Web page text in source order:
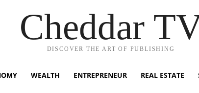
Cheddar
DISCOVER THE ART OF PUBLISHING
WEALTH ENTREPRENEUR REAL ESTATE